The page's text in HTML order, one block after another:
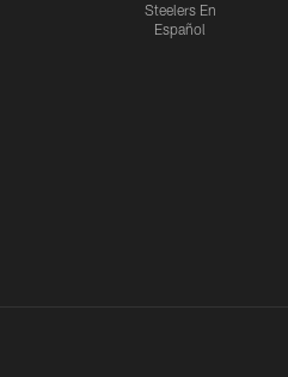
Steelers En
Español